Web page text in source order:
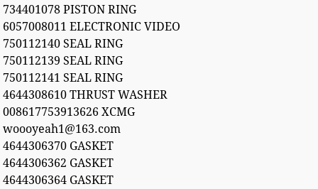
734401078 PISTON RING
6057008011 ELECTRONIC VIDEO
750112140 SEAL RING
750112139 SEAL RING
750112141 SEAL RING
4644308610 THRUST WASHER
008617753913626 XCMG
woooyeah1@163.com
4644306370 GASKET
4644306362 GASKET
4644306364 GASKET